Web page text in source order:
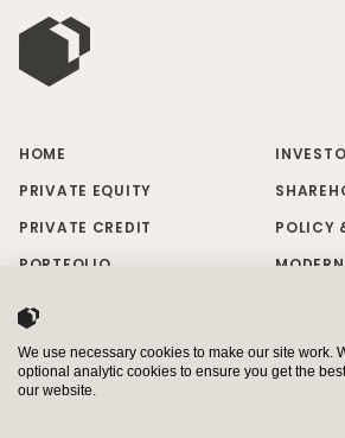
INVESTORS
HOME
PRIVATE EQUITY
PRIVATE CREDIT
PORTFOLIO
POLICY
We use necessary cookies to make our site work.
optional analytic cookies to ensure you get the
our website.